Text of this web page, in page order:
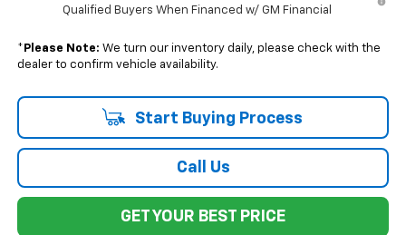
Qualified Buyers When Financed w/ GM Financial
* Please Note: We turn our inventory daily, please check with the
dealer to confirm vehicle availability.
Start Buying Process
Call Us
GET YOUR BEST PRICE